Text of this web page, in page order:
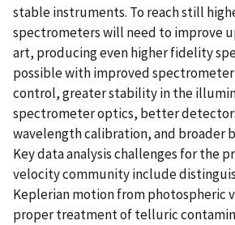
stable instruments. To reach still
spectrometers will need to improve
art, producing even higher fidelity
possible with improved
control, greater stability in the
spectrometer optics, better
wavelength calibration, and broader
Key data analysis challenges for the
velocity community include
Keplerian motion from photospheric
proper treatment of telluric